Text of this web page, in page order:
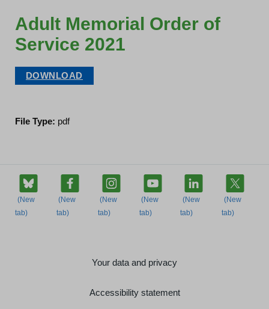
Adult Memorial Order of
Service 2021
DOWNLOAD
File Type: pdf
Your data and privacy
Accessibility statement